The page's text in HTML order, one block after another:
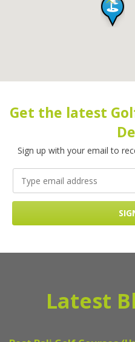
Get the latest
Sign up with your email to
Latest